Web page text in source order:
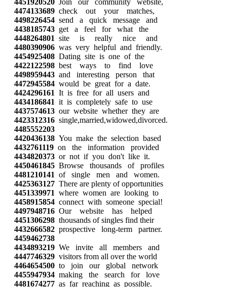
4451920520 Join our community website,
4474133689 check out your matches,
4498226454 send a quick message and
4438185743 get a feel for what the
4448264801 site is really nice and
4480390906 was very helpful and friendly.
4454925408 Dating site is one of the
4422122598 best ways to find love
4498959443 and interesting person that
4472945584 would be great for a date.
4424296161 It is free for all users and
4434186841 it is completely safe to use
4437574613 our website whether they are
4423312316 single,married,widowed,divorced.
4485552203
4420436138 You make the selection based
4432761119 on the information provided
4434820373 or not if you don't like it.
4450461845 Browse thousands of profiles
4481210141 of single men and women.
4425363127 There are plenty of opportunities
4451339971 where women are looking to
4458915854 connect with someone special!
4497948716 Our website has helped
4451306298 thousands of singles find their
4432666582 prospective long-term partner.
4459462738
4434893219 We invite all members and
4447746329 visitors from all over the world
4464654500 to join our global network
4455947934 making the search for love
4481674277 as far reaching as possible.